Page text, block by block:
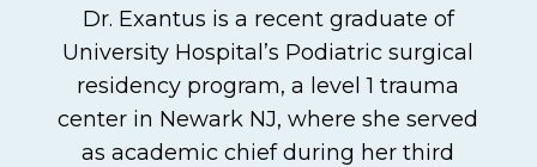
Dr. Exantus is a recent graduate of
University Hospital’s Podiatric surgical
residency program, a level 1 trauma
center in Newark NJ, where she served
as academic chief during her third